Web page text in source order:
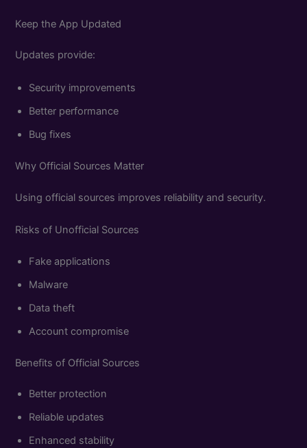
Keep the App Updated
Updates provide:
Security improvements
Better performance
Bug fixes
Why Official Sources Matter
Using official sources improves reliability and security.
Risks of Unofficial Sources
Fake applications
Malware
Data theft
Account compromise
Benefits of Official Sources
Better protection
Reliable updates
Enhanced stability